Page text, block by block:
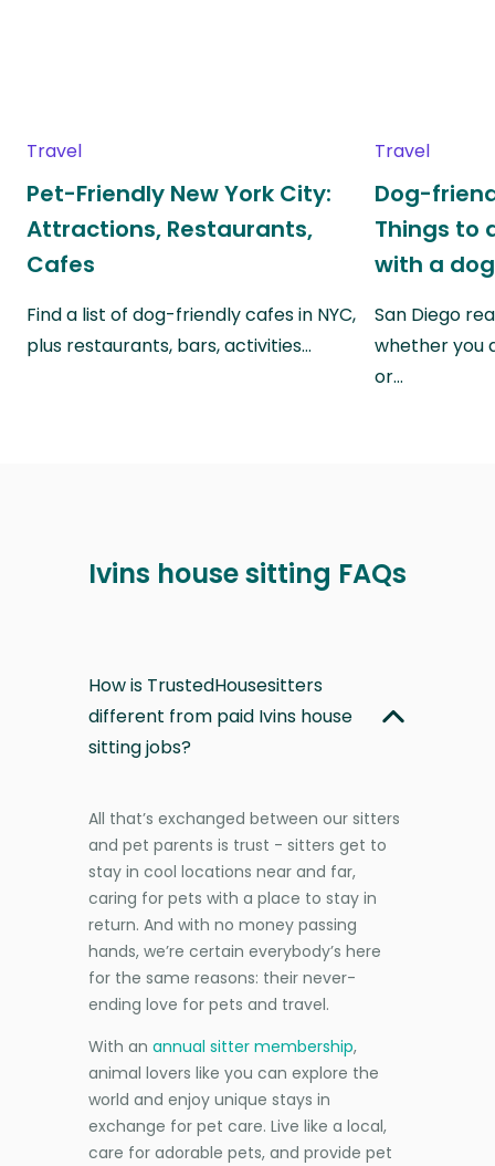
Travel
Pet-Friendly New York City:
Attractions, Restaurants,
Cafes
Find a list of dog-friendly cafes in NYC,
plus restaurants, bars, activities…
Travel
Dog-
Things to
with a dog
San Diego
whether you
or…
Ivins house sitting FAQs
How is TrustedHousesitters
different from paid Ivins house
sitting jobs?
All that’s exchanged between our sitters
and pet parents is trust - sitters get to
stay in cool locations near and far,
caring for pets with a place to stay in
return. And with no money passing
hands, we’re certain everybody’s here
for the same reasons: their never-
ending love for pets and travel.
With an annual sitter membership,
animal lovers like you can explore the
world and enjoy unique stays in
exchange for pet care. Live like a local,
care for adorable pets, and provide pet